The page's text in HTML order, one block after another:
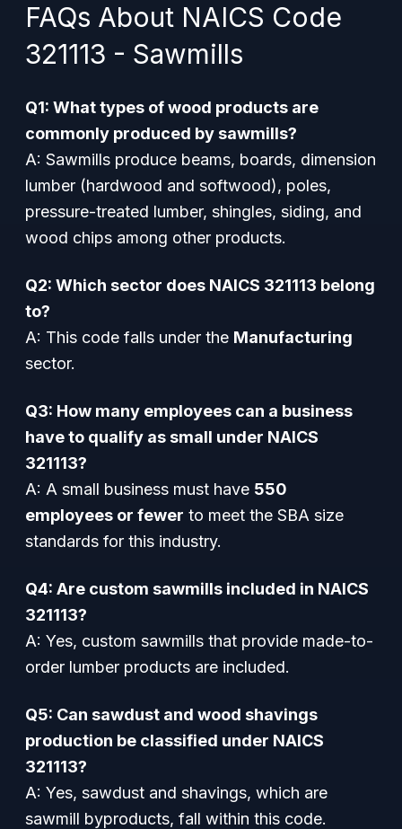
FAQs About NAICS Code
321113 - Sawmills
Q1: What types of wood products are
commonly produced by sawmills?
A: Sawmills produce beams, boards, dimension
lumber (hardwood and softwood), poles,
pressure-treated lumber, shingles, siding, and
wood chips among other products.
Q2: Which sector does NAICS 321113 belong
to?
A: This code falls under the Manufacturing
sector.
Q3: How many employees can a business
have to qualify as small under NAICS
321113?
A: A small business must have 550
employees or fewer to meet the SBA size
standards for this industry.
Q4: Are custom sawmills included in NAICS
321113?
A: Yes, custom sawmills that provide made-to-
order lumber products are included.
Q5: Can sawdust and wood shavings
production be classified under NAICS
321113?
A: Yes, sawdust and shavings, which are
sawmill byproducts, fall within this code.